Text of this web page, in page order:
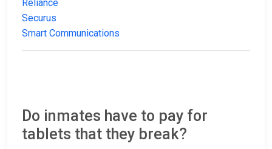
Reliance
Securus
Smart Communications
Do inmates have to pay for
tablets that they break?